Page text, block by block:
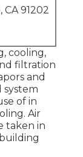
91202
cooling,
filtration
and
system
of in
Air
taken in